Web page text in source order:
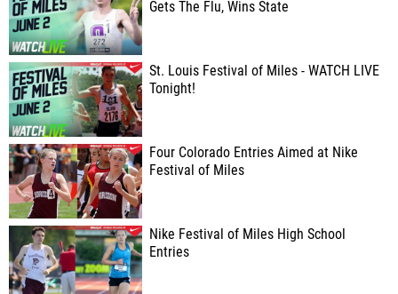
Gets The Flu, Wins State
St. Louis Festival of Miles - WATCH LIVE
Tonight!
Four Colorado Entries Aimed at Nike
Festival of Miles
Nike Festival of Miles High School
Entries